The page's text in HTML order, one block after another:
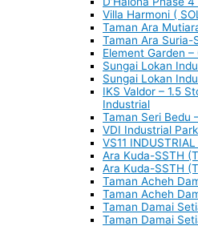
Villa Harmoni (
Taman Ara
Taman Ara Suria-
Element Garden
Sungai Lokan
Sungai Lokan
IKS Valdor – 1.5
Industrial
Taman Seri Bedu
VDI Industrial Park
VS11
Ara Kuda-SSTH
Ara Kuda-SSTH
Taman Acheh
Taman Acheh
Taman Damai
Taman Damai